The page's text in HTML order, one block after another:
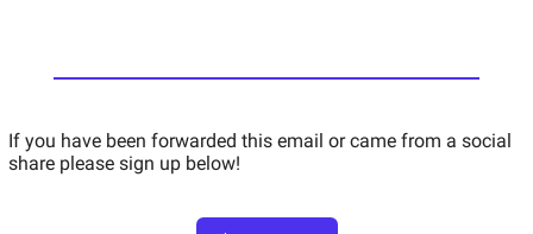
If you have been forwarded this email or came from a social
share please sign up below!